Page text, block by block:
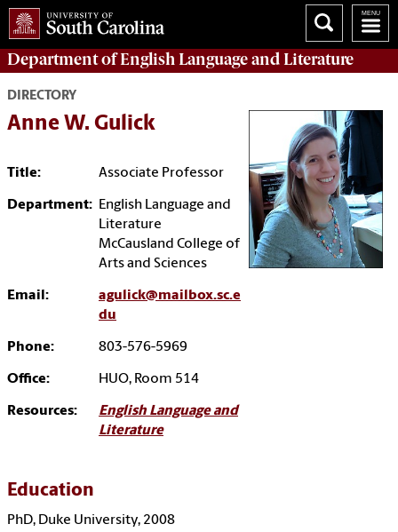
Department ofEnglish Language and Literature
DIRECTORY
Anne W. Gulick
Title: Associate Professor
Department: English Language and
Literature
McCausland College of
Arts and Sciences
Email:
agulick@mailbox.sc.e
du
Phone: 803-576-5969
Office: HUO, Room 514
Resources:
English Language and
Literature
Education
PhD, Duke University, 2008